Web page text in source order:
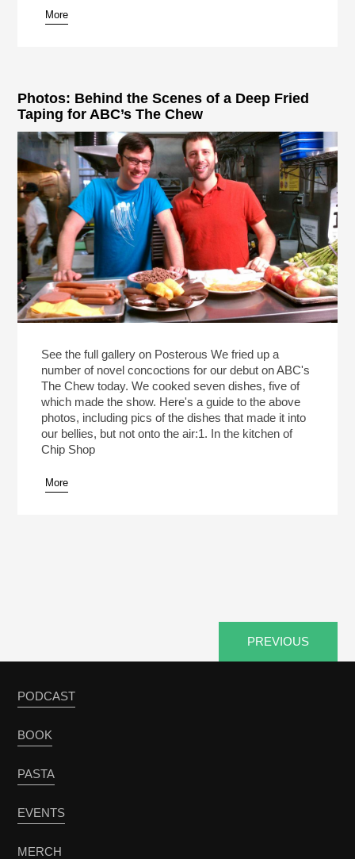
More
Photos: Behind the Scenes of a Deep Fried
Taping for ABC’s The Chew
See the full gallery on Posterous We fried up a
number of novel concoctions for our debut on ABC's
The Chew today. We cooked seven dishes, five of
which made the show. Here's a guide to the above
photos, including pics of the dishes that made it into
our bellies, but not onto the air:1. In the kitchen of
Chip Shop
More
PREVIOUS
PODCAST
BOOK
PASTA
EVENTS
MERCH